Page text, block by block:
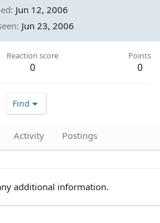
Jun 12, 2006
Jun 23, 2006
Reaction score
0
Points
0
Find
Activity Postings
additional information.